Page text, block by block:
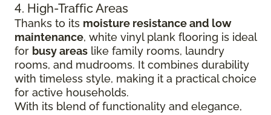
4. High-Traffic Areas
Thanks to its moisture resistance and low
maintenance, white vinyl plank flooring is ideal
for busy areas like family rooms, laundry
rooms, and mudrooms. It combines durability
with timeless style, making it a practical choice
for active households.
With its blend of functionality and elegance,